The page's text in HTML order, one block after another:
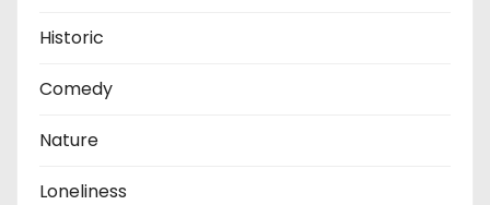
Historic
Comedy
Nature
Loneliness